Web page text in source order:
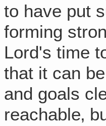
to have put
forming
Lord's time
that it can
and goals
reachable‚